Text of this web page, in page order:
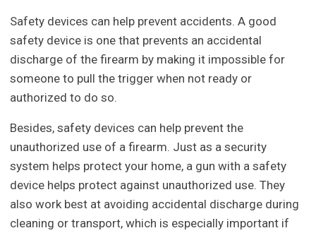
Safety devices can help prevent accidents. A good
safety device is one that prevents an accidental
discharge of the firearm by making it impossible for
someone to pull the trigger when not ready or
authorized to do so.
Besides, safety devices can help prevent the
unauthorized use of a firearm. Just as a security
system helps protect your home, a gun with a safety
device helps protect against unauthorized use. They
also work best at avoiding accidental discharge during
cleaning or transport, which is especially important if